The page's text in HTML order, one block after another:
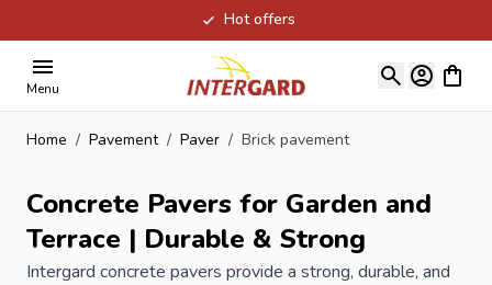
Hot offers
Menu
View
Home / Pavement / Paver / Brick pavement
Concrete Pavers for Garden and
Terrace | Durable & Strong
Intergard concrete pavers provide a strong, durable, and